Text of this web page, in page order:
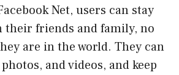
Net, users can stay
their friends and family, no
are in the world. They can
and videos, and keep